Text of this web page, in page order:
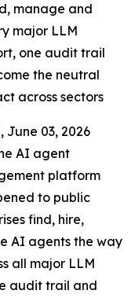
manage and
major LLM
one audit trail
the neutral
across sectors
June 03, 2026
AI agent
platform
to public
find, hire,
AI agents the way
all major LLM
audit trail and